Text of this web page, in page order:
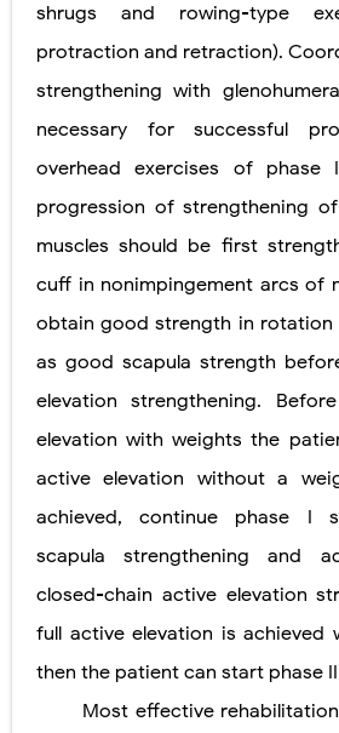
shrugs and rowing-type
protraction and retraction).
strengthening with
necessary for successful
overhead exercises of phase
progression of strengthening
muscles should be first
cuff in nonimpingement arcs of
obtain good strength in rotation
as good scapula strength
elevation strengthening.
elevation with weights the
active elevation without a
achieved, continue phase I
scapula strengthening and
closed-chain active elevation
full active elevation is achieved
then the patient can start phase
Most effective